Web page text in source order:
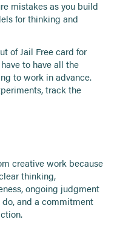
mistakes as you build
for thinking and
of Jail Free card for
to have all the
to work in advance.
track the
creative work because
thinking,
ongoing judgment
and a commitment